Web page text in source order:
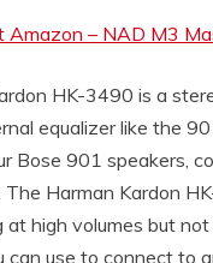
Amazon – NAD M3
HK-3490 is a
equalizer like the
Bose 901 speakers,
The Harman Kardon
at high volumes but
can use to connect to